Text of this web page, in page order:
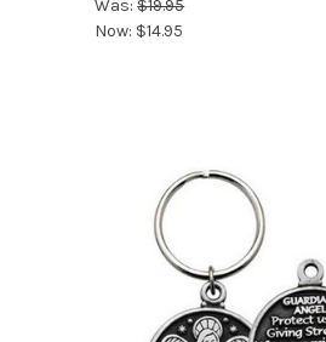
Was:$19.95
Now: $14.95